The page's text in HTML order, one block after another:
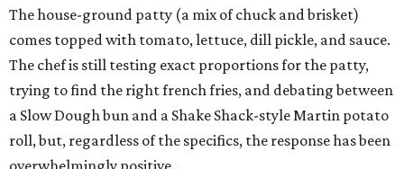
The house-ground patty (a mix of chuck and brisket)
comes topped with tomato, lettuce, dill pickle, and sauce.
The chef is still testing exact proportions for the patty,
trying to find the right french fries, and debating between
a Slow Dough bun and a Shake Shack-style Martin potato
roll, but, regardless of the specifics, the response has been